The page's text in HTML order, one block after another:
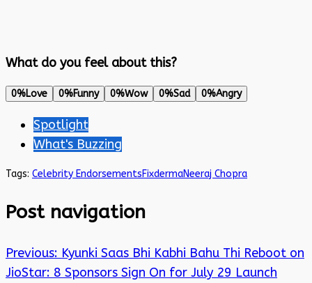
What do you feel about this?
0%Love 0%Funny 0%Wow 0%Sad 0%Angry
Spotlight
What's Buzzing
Tags: Celebrity EndorsementsFixdermaNeeraj Chopra
Post navigation
Previous: Kyunki Saas Bhi Kabhi Bahu Thi Reboot on
JioStar: 8 Sponsors Sign On for July 29 Launch